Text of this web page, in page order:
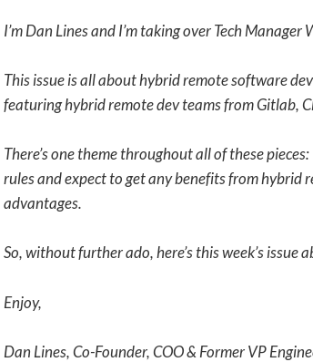
I’m Dan Lines and I’m taking over Tech Manager
This issue is all about hybrid remote software
featuring hybrid remote dev teams from Gitlab,
There’s one theme throughout all of these
rules and expect to get any benefits from hybrid
advantages.
So, without further ado, here’s this week’s issue
Enjoy,
Dan Lines, Co-Founder, COO & Former VP